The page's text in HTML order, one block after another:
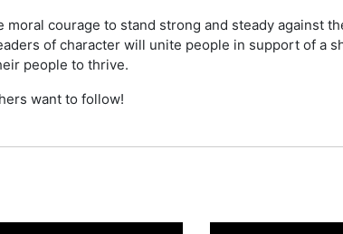
courage to stand strong and steady against
of character will unite people in support of a
people to thrive.
want to follow!